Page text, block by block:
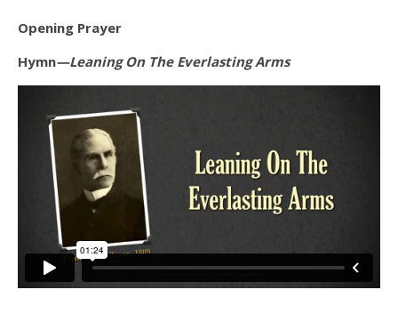
Opening Prayer
Hymn—Leaning On The Everlasting Arms